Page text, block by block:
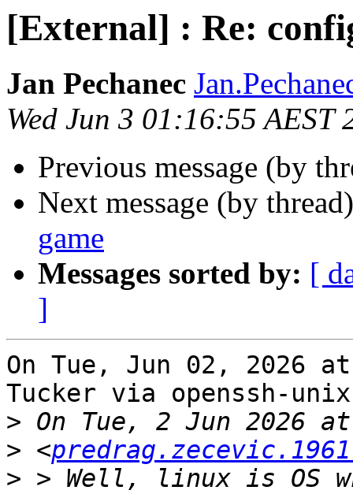
[External] : Re:
Jan Pechanec
Wed Jun 3 01:16:55 AEST
Previous message (by
Next message (by
game
Messages sorted by: [
]
On Tue, Jun 02, 2026
Tucker via openssh-
>
> <
> > Well, linux is OS